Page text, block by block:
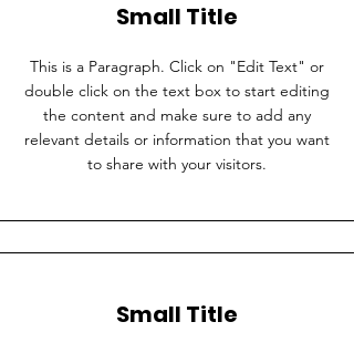
Small Title
This is a Paragraph. Click on "Edit Text" or
double click on the text box to start editing
the content and make sure to add any
relevant details or information that you want
to share with your visitors.
Small Title